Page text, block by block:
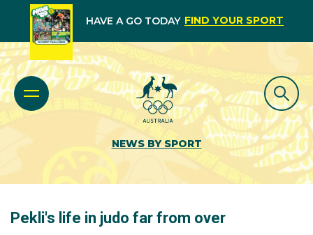
HAVE A GO TODAY FIND YOUR SPORT
NEWS BY SPORT
Pekli's life in judo far from over